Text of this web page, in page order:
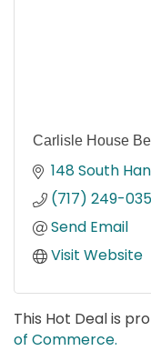
Carlisle House
148 South
(717) 249-
Send Email
Visit Website
This Hot Deal is
of Commerce.